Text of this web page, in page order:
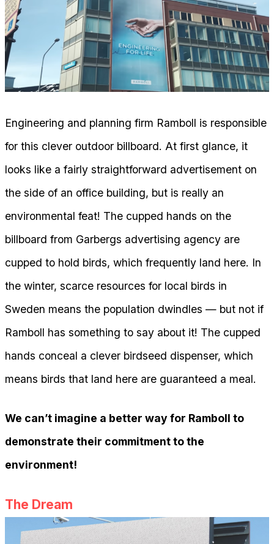
Engineering and planning firm Ramboll is responsible
for this clever outdoor billboard. At first glance, it
looks like a fairly straightforward advertisement on
the side of an office building, but is really an
environmental feat! The cupped hands on the
billboard from Garbergs advertising agency are
cupped to hold birds, which frequently land here. In
the winter, scarce resources for local birds in
Sweden means the population dwindles — but not if
Ramboll has something to say about it! The cupped
hands conceal a clever birdseed dispenser, which
means birds that land here are guaranteed a meal.
We can’t imagine a better way for Ramboll to
demonstrate their commitment to the
environment!
The Dream